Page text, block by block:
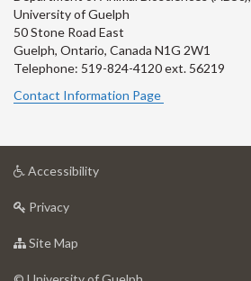
University of Guelph
50 Stone Road East
Guelph, Ontario, Canada N1G 2W1
Telephone: 519-824-4120 ext. 56219
Contact Information Page
Accessibilityat
Privacyat
of
Site Map
of